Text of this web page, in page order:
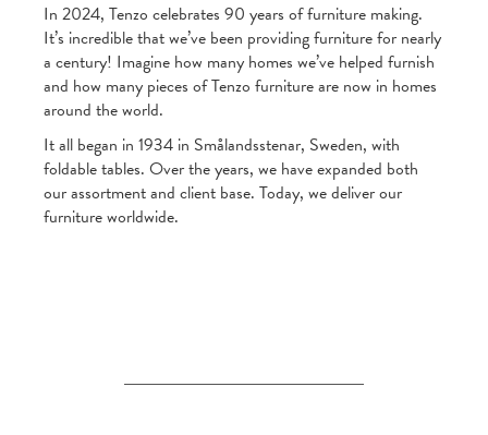
In 2024, Tenzo celebrates 90 years of furniture making.
It’s incredible that we’ve been providing furniture for nearly
a century! Imagine how many homes we’ve helped furnish
and how many pieces of Tenzo furniture are now in homes
around the world.
It all began in 1934 in Smålandsstenar, Sweden, with
foldable tables. Over the years, we have expanded both
our assortment and client base. Today, we deliver our
furniture worldwide.